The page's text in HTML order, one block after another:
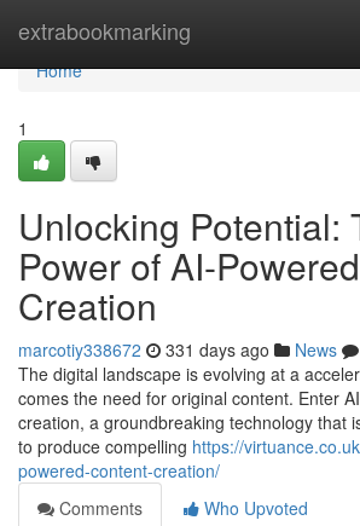
extrabookmarking
Home
Home
1
Unlocking Potential:
Power of AI-
Creation
marcotiy338672 331 days ago News
The digital landscape is evolving at a
comes the need for original content. Enter
creation, a groundbreaking technology that
to produce compelling https://
powered-content-creation/
Comments
Who Upvoted